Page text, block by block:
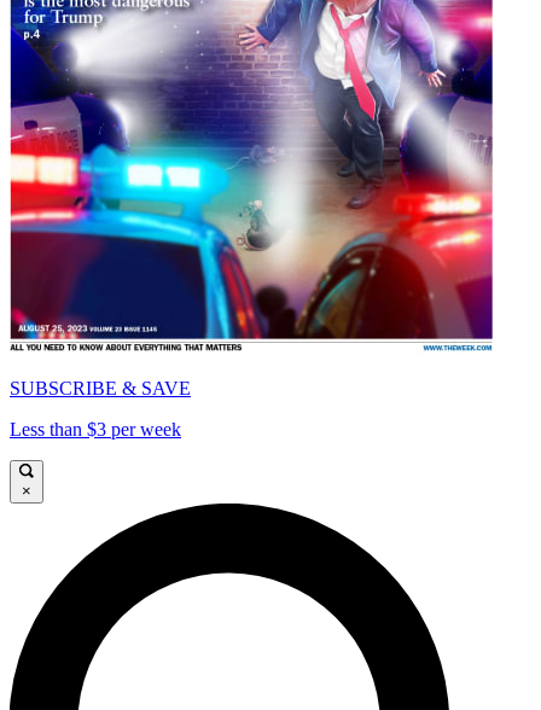
SUBSCRIBE & SAVE
Less than $3 per week
×